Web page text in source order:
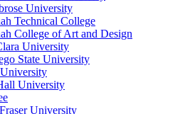
University
Technical College
College of Art and Design
University
State University
University
University